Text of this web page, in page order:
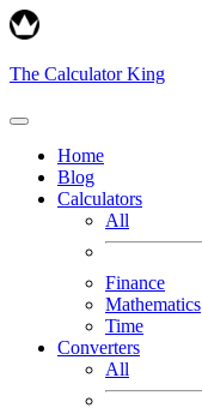
The Calculator King
Home
Blog
Calculators
All
Finance
Mathematics
Time
Converters
All